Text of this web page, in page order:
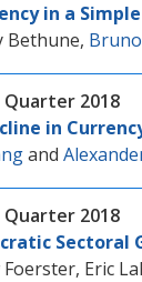
in a
Bethune,
Quarter 2018
in
and
Quarter 2018
Sectoral
, Eric